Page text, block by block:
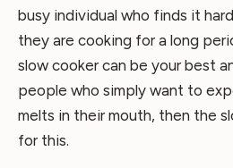
busy individual who finds it
they are cooking for a long
slow cooker can be your best
people who simply want to
melts in their mouth, then the
for this.